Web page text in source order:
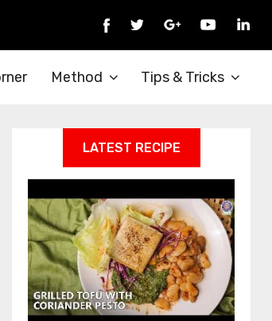
Method Tips & Tricks
LATEST RECIPE